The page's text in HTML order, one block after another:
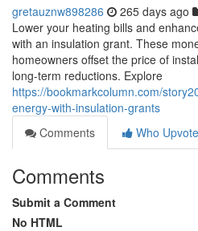
gretauznw898286 265 days ago
Lower your heating bills and
with an insulation grant. These
homeowners offset the price of
long-term reductions. Explore
https://bookmarkcolumn.com/
energy-with-insulation-grants
Comments
Who
Comments
Submit a Comment
No HTML